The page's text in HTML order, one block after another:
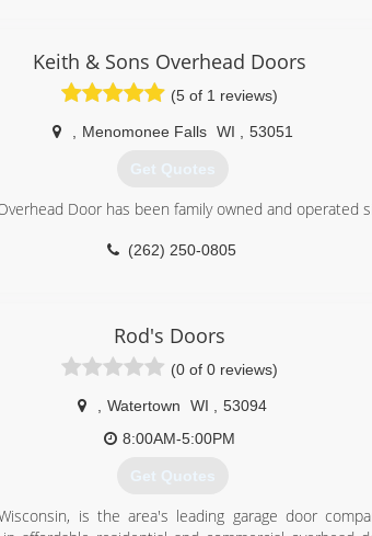
(262) 782-0500
Keith & Sons Overhead Doors
(5 of 1 reviews)
Menomonee Falls WI 53051
Get Quotes
Door has been family owned and operated
(262) 250-0805
Rod's Doors
(0 of 0 reviews)
Watertown WI
53094
8:00AM-5:00PM
Get Quotes
is the area's leading garage door